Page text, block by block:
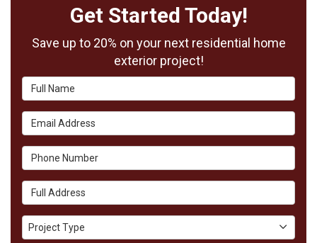
Get Started Today!
Save up to 20% on your next residential home
exterior project!
Full Name
Email Address
Phone Number
Full Address
Project Type
Project Type